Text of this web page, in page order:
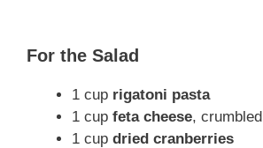
For the Salad
1 cup rigatoni pasta
1 cup feta cheese, crumbled
1 cup dried cranberries